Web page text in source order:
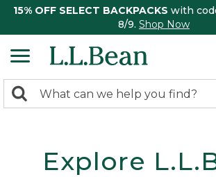
15% OFF SELECT BACKPACKS with
8/9. Shop Now
search
Search:
Explore